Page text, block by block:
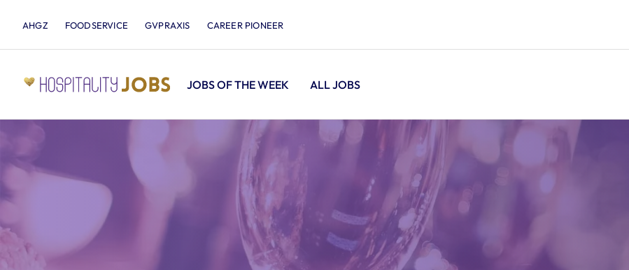
AHGZ FOODSERVICE GVPRAXIS CAREER PIONEER
JOBS OF THE WEEK ALL JOBS